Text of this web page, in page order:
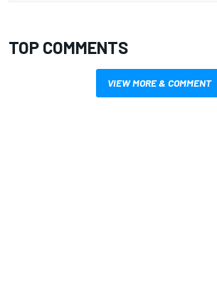
TOP COMMENTS
VIEW MORE & COMMENT